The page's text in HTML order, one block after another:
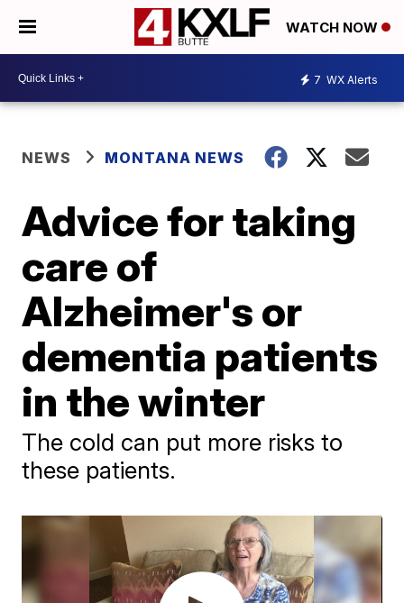
WATCH NOW
7 WX Alerts
NEWS MONTANA NEWS
Advice for taking
care of
Alzheimer's or
dementia patients
in the winter
The cold can put more risks to
these patients.